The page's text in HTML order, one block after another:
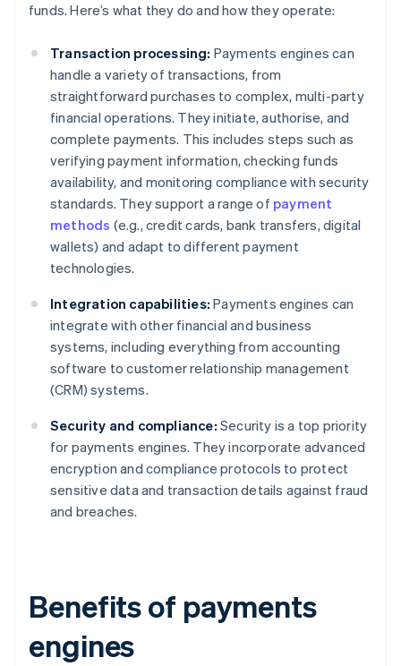
funds. Here’s what they do and how they operate:
Transaction processing: Payments engines can
handle a variety of transactions, from
straightforward purchases to complex, multi-party
financial operations. They initiate, authorise, and
complete payments. This includes steps such as
verifying payment information, checking funds
availability, and monitoring compliance with security
standards. They support a range of payment
methods (e.g., credit cards, bank transfers, digital
wallets) and adapt to different payment
technologies.
Integration capabilities: Payments engines can
integrate with other financial and business
systems, including everything from accounting
software to customer relationship management
(CRM) systems.
Security and compliance: Security is a top priority
for payments engines. They incorporate advanced
encryption and compliance protocols to protect
sensitive data and transaction details against fraud
and breaches.
Benefits of payments
engines